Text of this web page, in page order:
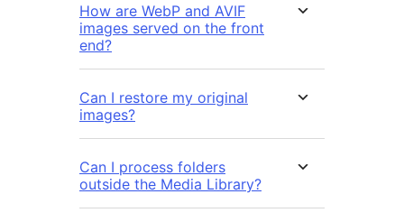
How are WebP and AVIF
images served on the front
end?
Can I restore my original
images?
Can I process folders
outside the Media Library?